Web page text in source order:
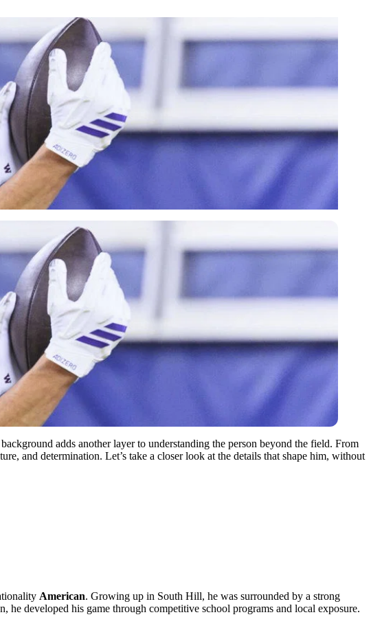
adds another layer to understanding the person beyond the field. From
and determination. Let’s take a closer look at the details that shape him, without
American. Growing up in South Hill, he was surrounded by a strong
developed his game through competitive school programs and local exposure.